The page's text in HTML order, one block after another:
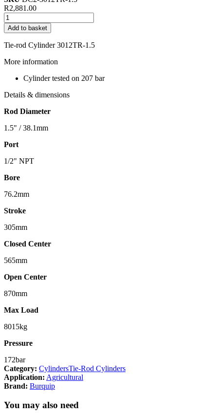
R2,881.00
Tie-
Rod
Cylinder
3012TR-
quantity
Add to basket
Tie-rod Cylinder 3012TR-1.5
More information
Cylinder tested on 207 bar
Details & dimensions
Rod Diameter
1.5" / 38.1mm
Port
1/2" NPT
Bore
76.2mm
Stroke
305mm
Closed Center
565mm
Open Center
870mm
Max Load
8015kg
Pressure
172bar
Category: CylindersTie-Rod Cylinders
Application: Agricultural
Brand: Burquip
You may also need